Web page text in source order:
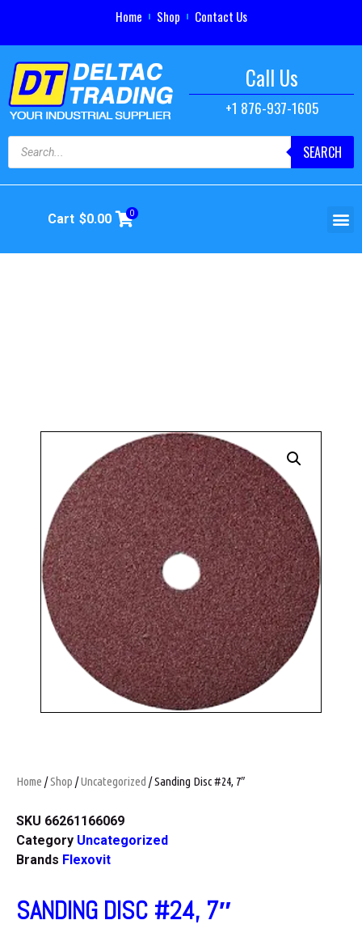
Home Shop Contact Us
Call Us
+1 876-937-1605
SEARCH
Cart $0.00 0
Home /Shop /Uncategorized / Sanding Disc #24, 7″
SKU 66261166069
Category Uncategorized
Brands Flexovit
SANDING DISC #24, 7″